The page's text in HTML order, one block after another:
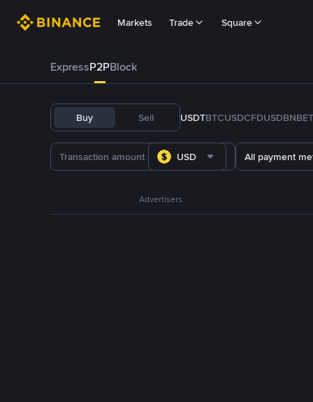
Markets Trade Square
ExpressP2PBlock
Buy Sell USDTBTCUSDCFDUSDBNB
USD All payment
Advertisers